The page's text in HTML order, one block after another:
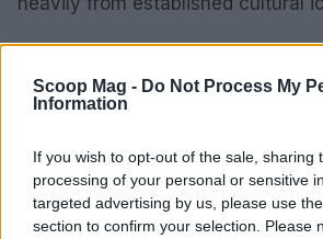
Scoop Mag - Do Not Process My
Information
If you wish to opt-out of the sale, sharing
processing of your personal or sensitive
targeted advertising by us, please use
section to confirm your selection. Please
conversation this week
record attempt, and the blogger’s
a feedback loop between digital
world outcomes. Resurfaced